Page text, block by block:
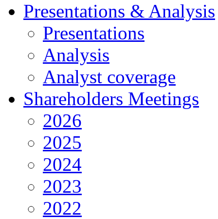
Presentations & Analysis
Presentations
Analysis
Analyst coverage
Shareholders Meetings
2026
2025
2024
2023
2022